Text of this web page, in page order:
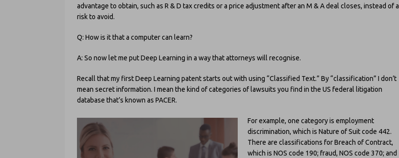
advantage to obtain, such as R & D tax credits or a price adjustment after an M & A deal closes, instead of a
risk to avoid.
Q: How is it that a computer can learn?
A: So now let me put Deep Learning in a way that attorneys will recognise.
Recall that my first Deep Learning patent starts out with using “Classified Text.” By “classification” I don’t
mean secret information. I mean the kind of categories of lawsuits you find in the US federal litigation
database that’s known as PACER.
For example, one category is employment
discrimination, which is Nature of Suit code 442.
There are classifications for Breach of Contract,
which is NOS code 190; fraud, NOS code 370; and